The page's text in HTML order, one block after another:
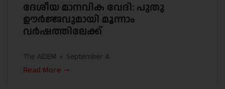
ദേശീയ മാനവിക വേദി: പുതു
ഊർജ്ജവുമായി മൂന്നാം
വർഷത്തിലേക്ക്
The AIDEM September 4
Read More